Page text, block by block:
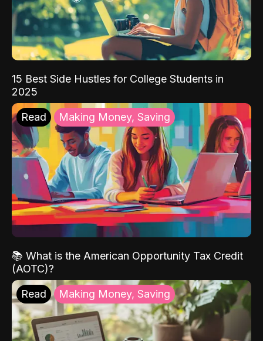
15 Best Side Hustles for College Students in
2025
Read Making Money, Saving
📚 What is the American Opportunity Tax Credit
(AOTC)?
Read Making Money, Saving